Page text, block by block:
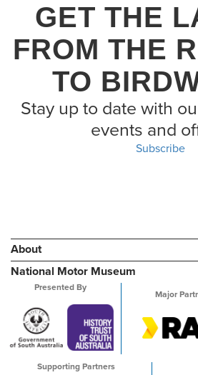
GET THE
FROM THE
TO
Stay up to date with
events and
Subscribe
About
National Motor Museum
Presented By
Major
Supporting Partners